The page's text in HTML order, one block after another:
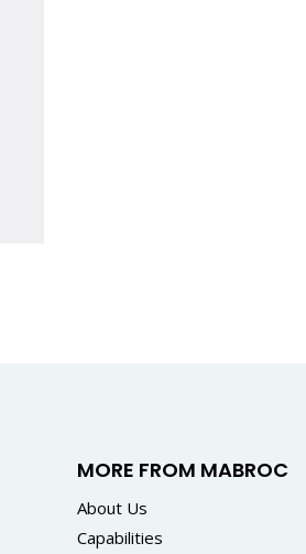
MORE FROM MABROC
About Us
Capabilities